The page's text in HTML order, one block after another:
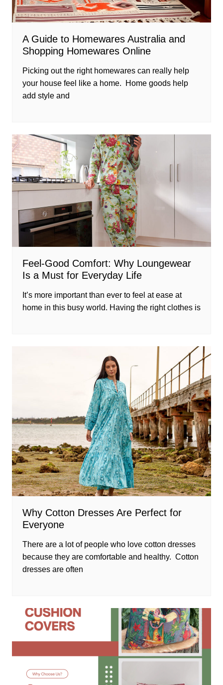
A Guide to Homewares Australia and
Shopping Homewares Online
Picking out the right homewares can really help
your house feel like a home. Home goods help
add style and
Feel-Good Comfort: Why Loungewear
Is a Must for Everyday Life
It’s more important than ever to feel at ease at
home in this busy world. Having the right clothes is
Why Cotton Dresses Are Perfect for
Everyone
There are a lot of people who love cotton dresses
because they are comfortable and healthy. Cotton
dresses are often